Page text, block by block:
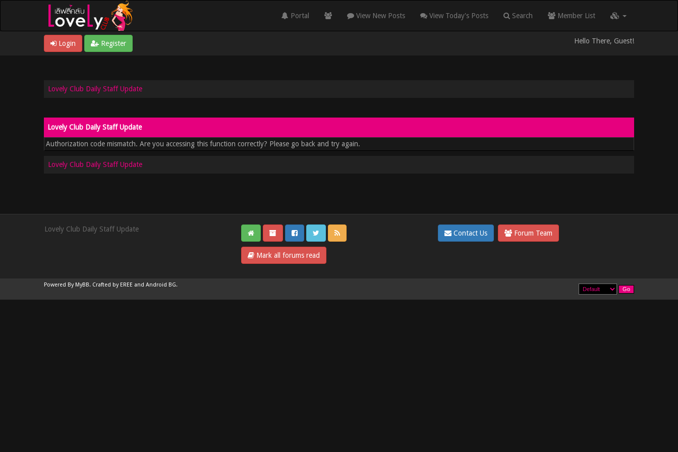
Portal View New Posts View Today's Posts Search Member List
Login Register Hello There, Guest!
Lovely Club Daily Staff Update
Lovely Club Daily Staff Update
Authorization code mismatch. Are you accessing this function correctly? Please go back and try again.
Lovely Club Daily Staff Update
Lovely Club Daily Staff Update
Mark all forums read
Contact Us Forum Team
Powered By MyBB. Crafted by EREE and Android BG.